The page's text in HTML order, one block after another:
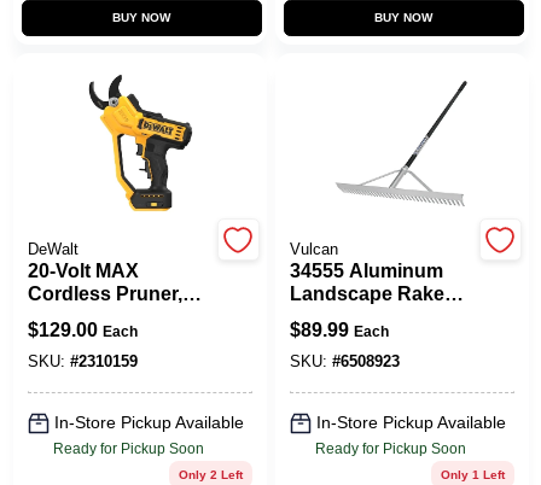
BUY NOW BUY NOW
DeWalt
20-Volt MAX
Cordless Pruner,
1.5-In. Cut Capacity,
TOOL ONLY
$129.00 Each
SKU: #2310159
In-Store Pickup Available
Ready for Pickup Soon
Only 2 Left
Vulcan
34555 Aluminum
Landscape Rake
With 36 In Wide
Head And 36 Tines
$89.99 Each
SKU: #6508923
In-Store Pickup Available
Ready for Pickup Soon
Only 1 Left